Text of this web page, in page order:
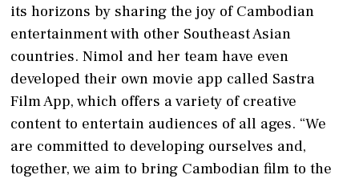
its horizons by sharing the joy of Cambodian
entertainment with other Southeast Asian
countries. Nimol and her team have even
developed their own movie app called Sastra
Film App, which offers a variety of creative
content to entertain audiences of all ages. “We
are committed to developing ourselves and,
together, we aim to bring Cambodian film to the